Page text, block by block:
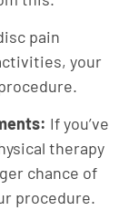
pain
your
If you’ve
therapy
chance of
procedure.